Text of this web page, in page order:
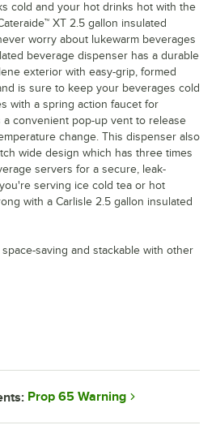
cold and your hot drinks hot with the
XT 2.5 gallon insulated
worry about lukewarm beverages
beverage dispenser has a durable
exterior with easy-grip, formed
is sure to keep your beverages cold
with a spring action faucet for
convenient pop-up vent to release
change. This dispenser also
wide design which has three times
servers for a secure, leak-
serving ice cold tea or hot
with a Carlisle 2.5 gallon insulated
saving and stackable with other
Prop 65 Warning